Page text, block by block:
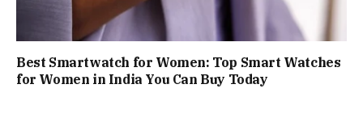
Best Smartwatch for Women: Top Smart Watches
for Women in India You Can Buy Today